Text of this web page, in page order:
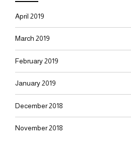
April 2019
March 2019
February 2019
January 2019
December 2018
November 2018